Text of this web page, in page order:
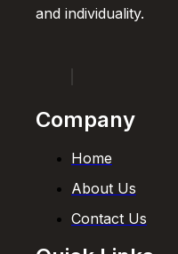
and individuality.
Company
Home
About Us
Contact Us